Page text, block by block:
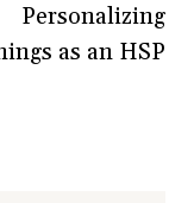
Personalizing
as an HSP